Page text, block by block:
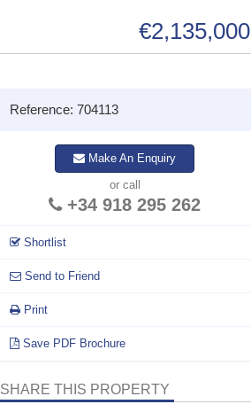
€2,135,000
Reference: 704113
Make An Enquiry
or call
+34 918 295 262
Shortlist
Send to Friend
Print
Save PDF Brochure
SHARE THIS PROPERTY